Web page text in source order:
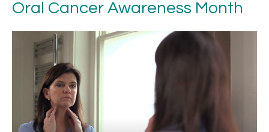
Oral Cancer Awareness Month